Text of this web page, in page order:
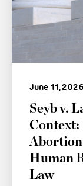
June 11, 2026
Seyb v.
Context:
Abortion
Human
Law